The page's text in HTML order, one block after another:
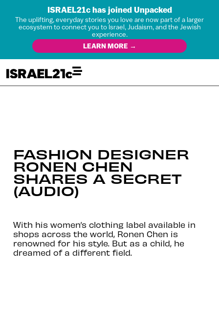
ISRAEL21c has joined Unpacked
The uplifting, everyday stories you love are now part of a larger
ecosystem to connect you to Israel, Judaism, and the Jewish
experience.
LEARN MORE →
FASHION DESIGNER
RONEN CHEN
SHARES A SECRET
(AUDIO)
With his women’s clothing label available in
shops across the world, Ronen Chen is
renowned for his style. But as a child, he
dreamed of a different field.